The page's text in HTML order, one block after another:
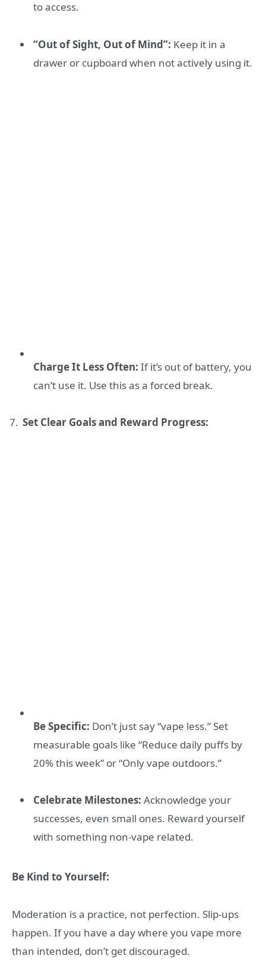
to access.
“Out of Sight, Out of Mind”: Keep it in a
drawer or cupboard when not actively using it.
Charge It Less Often: If it’s out of battery, you
can’t use it. Use this as a forced break.
Set Clear Goals and Reward Progress:
Be Specific: Don’t just say “vape less.” Set
measurable goals like “Reduce daily puffs by
20% this week” or “Only vape outdoors.”
Celebrate Milestones: Acknowledge your
successes, even small ones. Reward yourself
with something non-vape related.
Be Kind to Yourself:
Moderation is a practice, not perfection. Slip-ups
happen. If you have a day where you vape more
than intended, don’t get discouraged.